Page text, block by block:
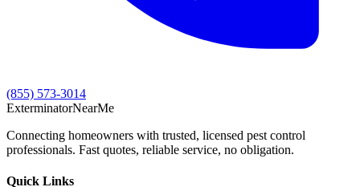
(855) 573-3014
ExterminatorNearMe
Connecting homeowners with trusted, licensed pest control
professionals. Fast quotes, reliable service, no obligation.
Quick Links